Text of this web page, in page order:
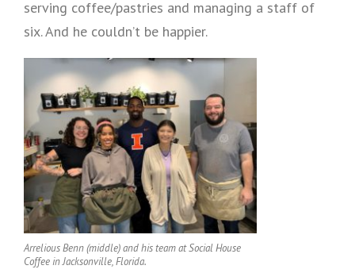
serving coffee/pastries and managing a staff of
six. And he couldn’t be happier.
Arrelious Benn (middle) and his team at Social House
Coffee in Jacksonville, Florida.